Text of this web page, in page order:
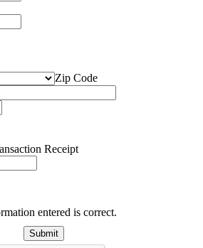
Zip Code
Receipt
entered is correct.